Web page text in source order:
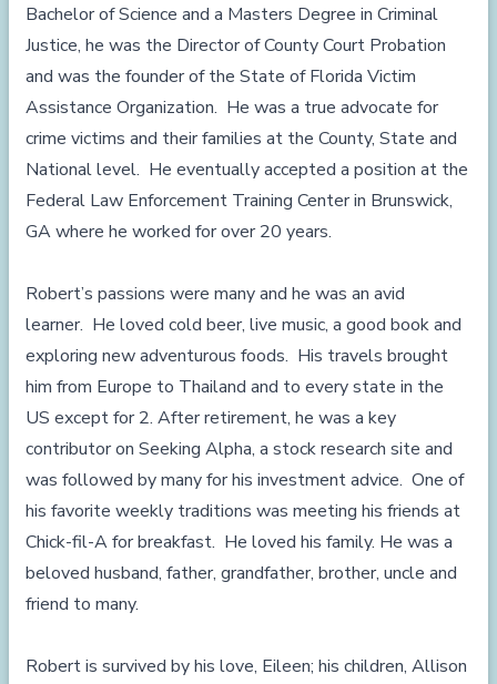
Bachelor of Science and a Masters Degree in Criminal
Justice, he was the Director of County Court Probation
and was the founder of the State of Florida Victim
Assistance Organization. He was a true advocate for
crime victims and their families at the County, State and
National level. He eventually accepted a position at the
Federal Law Enforcement Training Center in Brunswick,
GA where he worked for over 20 years.
Robert’s passions were many and he was an avid
learner. He loved cold beer, live music, a good book and
exploring new adventurous foods. His travels brought
him from Europe to Thailand and to every state in the
US except for 2. After retirement, he was a key
contributor on Seeking Alpha, a stock research site and
was followed by many for his investment advice. One of
his favorite weekly traditions was meeting his friends at
Chick-fil-A for breakfast. He loved his family. He was a
beloved husband, father, grandfather, brother, uncle and
friend to many.
Robert is survived by his love, Eileen; his children, Allison